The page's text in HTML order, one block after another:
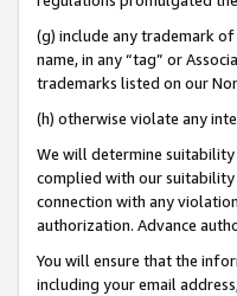
(g) include any trademark
name, in any “tag” or
trademarks listed on our
(h) otherwise violate any
We will determine
complied with our suitability
connection with any
authorization. Advance
You will ensure that the
including your email